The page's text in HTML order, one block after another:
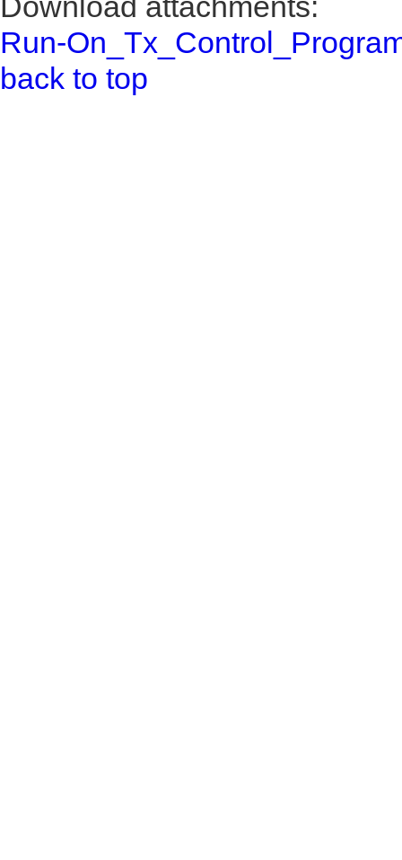
Run-
back to top